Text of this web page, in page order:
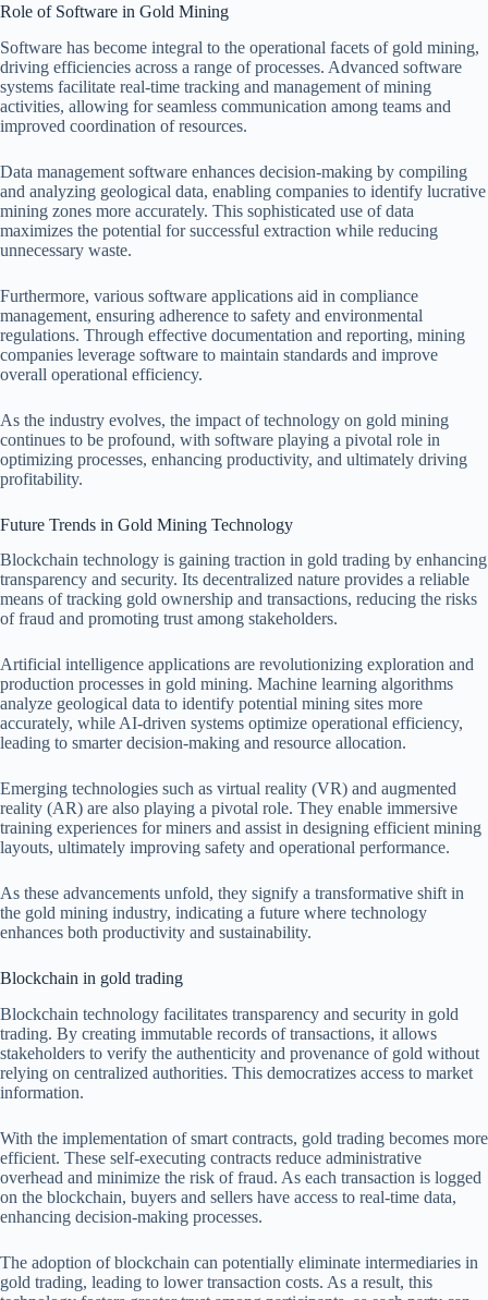
Role of Software in Gold Mining
Software has become integral to the operational facets of gold mining,
driving efficiencies across a range of processes. Advanced software
systems facilitate real-time tracking and management of mining
activities, allowing for seamless communication among teams and
improved coordination of resources.
Data management software enhances decision-making by compiling
and analyzing geological data, enabling companies to identify lucrative
mining zones more accurately. This sophisticated use of data
maximizes the potential for successful extraction while reducing
unnecessary waste.
Furthermore, various software applications aid in compliance
management, ensuring adherence to safety and environmental
regulations. Through effective documentation and reporting, mining
companies leverage software to maintain standards and improve
overall operational efficiency.
As the industry evolves, the impact of technology on gold mining
continues to be profound, with software playing a pivotal role in
optimizing processes, enhancing productivity, and ultimately driving
profitability.
Future Trends in Gold Mining Technology
Blockchain technology is gaining traction in gold trading by enhancing
transparency and security. Its decentralized nature provides a reliable
means of tracking gold ownership and transactions, reducing the risks
of fraud and promoting trust among stakeholders.
Artificial intelligence applications are revolutionizing exploration and
production processes in gold mining. Machine learning algorithms
analyze geological data to identify potential mining sites more
accurately, while AI-driven systems optimize operational efficiency,
leading to smarter decision-making and resource allocation.
Emerging technologies such as virtual reality (VR) and augmented
reality (AR) are also playing a pivotal role. They enable immersive
training experiences for miners and assist in designing efficient mining
layouts, ultimately improving safety and operational performance.
As these advancements unfold, they signify a transformative shift in
the gold mining industry, indicating a future where technology
enhances both productivity and sustainability.
Blockchain in gold trading
Blockchain technology facilitates transparency and security in gold
trading. By creating immutable records of transactions, it allows
stakeholders to verify the authenticity and provenance of gold without
relying on centralized authorities. This democratizes access to market
information.
With the implementation of smart contracts, gold trading becomes more
efficient. These self-executing contracts reduce administrative
overhead and minimize the risk of fraud. As each transaction is logged
on the blockchain, buyers and sellers have access to real-time data,
enhancing decision-making processes.
The adoption of blockchain can potentially eliminate intermediaries in
gold trading, leading to lower transaction costs. As a result, this